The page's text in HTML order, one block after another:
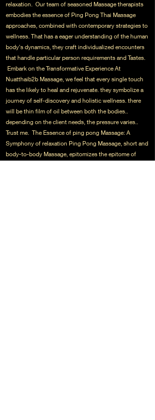
relaxation. Our team of seasoned Massage therapists
embodies the essence of Ping Pong Thai Massage
approaches, combined with contemporary strategies to
wellness. That has a eager understanding of the human
body's dynamics, they craft individualized encounters
that handle particular person requirements and Tastes.
Embark on the Transformative Experience At
Nuatthaib2b Massage, we feel that every single touch
has the likely to heal and rejuvenate. they symbolize a
journey of self-discovery and holistic wellness. there
will be thin film of oil between both the bodies..
depending on the client needs, the pressure varies..
Trust me. The Essence of ping pong Massage: A
Symphony of relaxation Ping Pong Massage, short and
body-to-body Massage, epitomizes the epitome of